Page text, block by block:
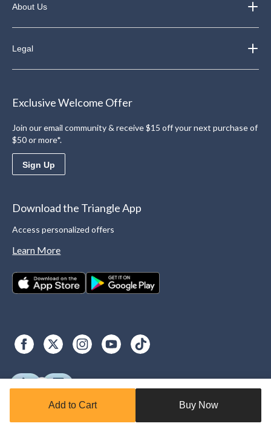
Add to Cart Buy Now
About Us
Legal
Exclusive Welcome Offer
Join our email community & receive $15 off your next purchase of
$50 or more*.
Sign Up
Download the Triangle App
Access personalized offers
Learn More